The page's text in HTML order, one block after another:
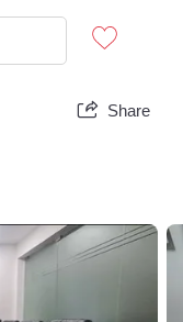
Share